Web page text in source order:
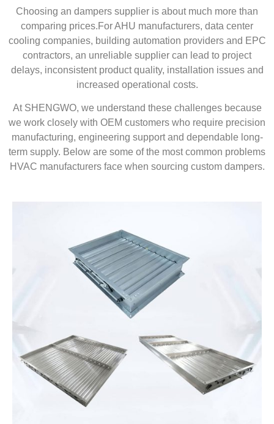
Choosing an dampers supplier is about much more than
comparing prices.For AHU manufacturers, data center
cooling companies, building automation providers and EPC
contractors, an unreliable supplier can lead to project
delays, inconsistent product quality, installation issues and
increased operational costs.
At SHENGWO, we understand these challenges because
we work closely with OEM customers who require precision
manufacturing, engineering support and dependable long-
term supply. Below are some of the most common problems
HVAC manufacturers face when sourcing custom dampers.